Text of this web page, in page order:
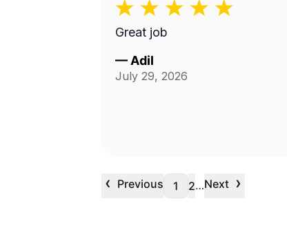
Great job
— Adil
July 29, 2026
‹ Previous 1 2…Next ›